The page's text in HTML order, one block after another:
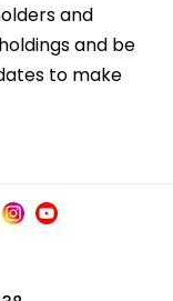
and
and be
to make